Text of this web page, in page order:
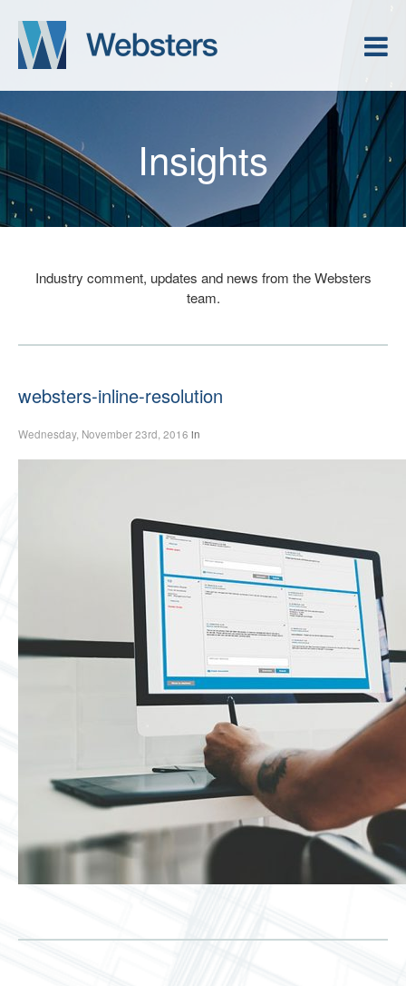
Insights
Industry comment, updates and news from the Websters
team.
websters-inline-resolution
Wednesday, November 23rd, 2016 in